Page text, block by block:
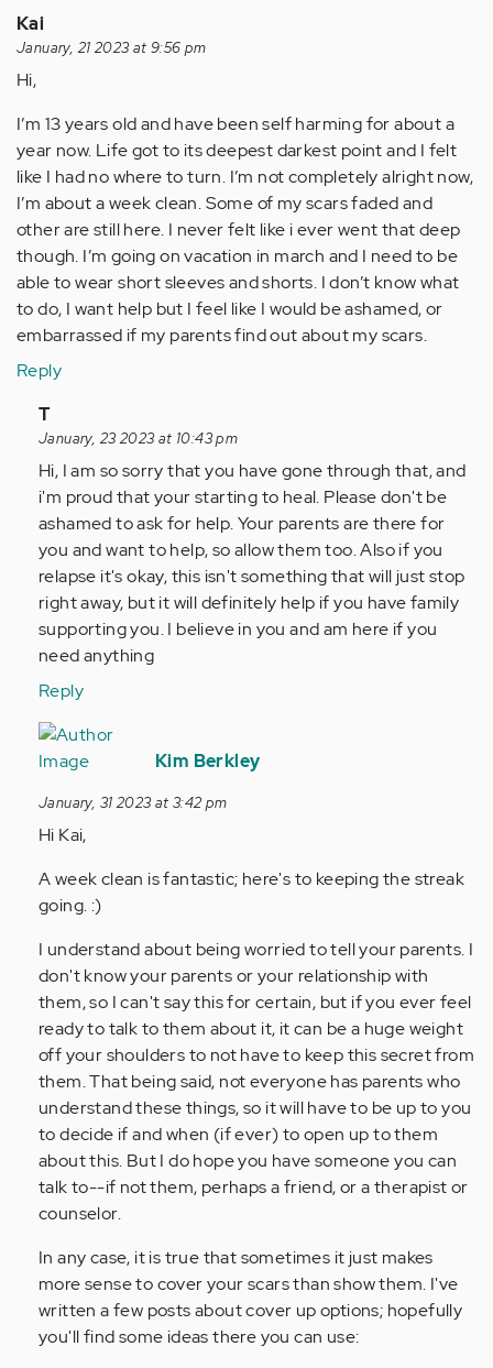
Kai
January, 21 2023 at 9:56 pm
Hi,
I’m 13 years old and have been self harming for about a
year now. Life got to its deepest darkest point and I felt
like I had no where to turn. I’m not completely alright now,
I’m about a week clean. Some of my scars faded and
other are still here. I never felt like i ever went that deep
though. I’m going on vacation in march and I need to be
able to wear short sleeves and shorts. I don’t know what
to do, I want help but I feel like I would be ashamed, or
embarrassed if my parents find out about my scars.
Reply
In
reply
to
Hi,
I’m
13
years
old
and…
by
(not
verified)
T
January, 23 2023 at 10:43 pm
Hi, I am so sorry that you have gone through that, and
i'm proud that your starting to heal. Please don't be
ashamed to ask for help. Your parents are there for
you and want to help, so allow them too. Also if you
relapse it's okay, this isn't something that will just stop
right away, but it will definitely help if you have family
supporting you. I believe in you and am here if you
need anything
Reply
In
reply
Hi,
I’m
old
and…
by
Anonymous
(not
verified)
Kim Berkley
January, 31 2023 at 3:42 pm
Hi Kai,
A week clean is fantastic; here's to keeping the streak
going. :)
I understand about being worried to tell your parents. I
don't know your parents or your relationship with
them, so I can't say this for certain, but if you ever feel
ready to talk to them about it, it can be a huge weight
off your shoulders to not have to keep this secret from
them. That being said, not everyone has parents who
understand these things, so it will have to be up to you
to decide if and when (if ever) to open up to them
about this. But I do hope you have someone you can
talk to--if not them, perhaps a friend, or a therapist or
counselor.
In any case, it is true that sometimes it just makes
more sense to cover your scars than show them. I've
written a few posts about cover up options; hopefully
you'll find some ideas there you can use: